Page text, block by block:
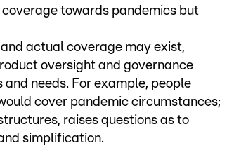
towards pandemics but
actual coverage may exist,
oversight and governance
and needs. For example, people
cover pandemic circumstances;
raises questions as to
simplification.